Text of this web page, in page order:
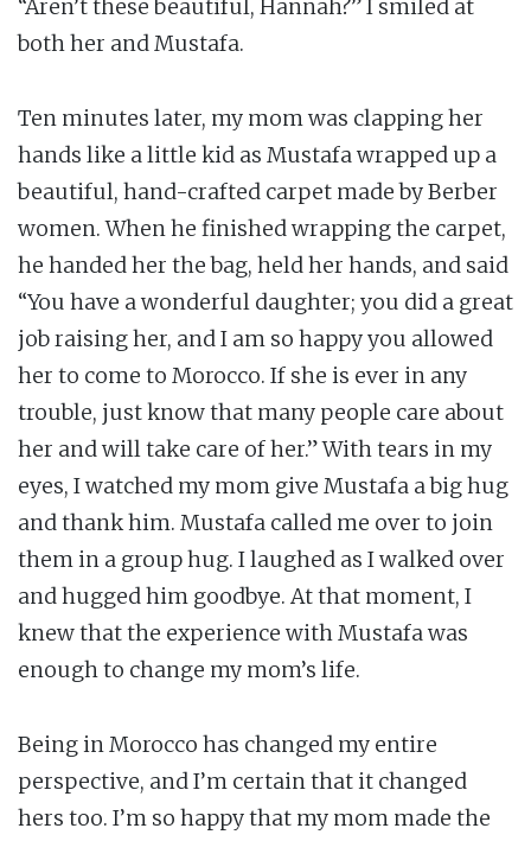
“Aren’t these beautiful, Hannah?” I smiled at
both her and Mustafa.
Ten minutes later, my mom was clapping her
hands like a little kid as Mustafa wrapped up a
beautiful, hand-crafted carpet made by Berber
women. When he finished wrapping the carpet,
he handed her the bag, held her hands, and said
“You have a wonderful daughter; you did a great
job raising her, and I am so happy you allowed
her to come to Morocco. If she is ever in any
trouble, just know that many people care about
her and will take care of her.” With tears in my
eyes, I watched my mom give Mustafa a big hug
and thank him. Mustafa called me over to join
them in a group hug. I laughed as I walked over
and hugged him goodbye. At that moment, I
knew that the experience with Mustafa was
enough to change my mom’s life.
Being in Morocco has changed my entire
perspective, and I’m certain that it changed
hers too. I’m so happy that my mom made the